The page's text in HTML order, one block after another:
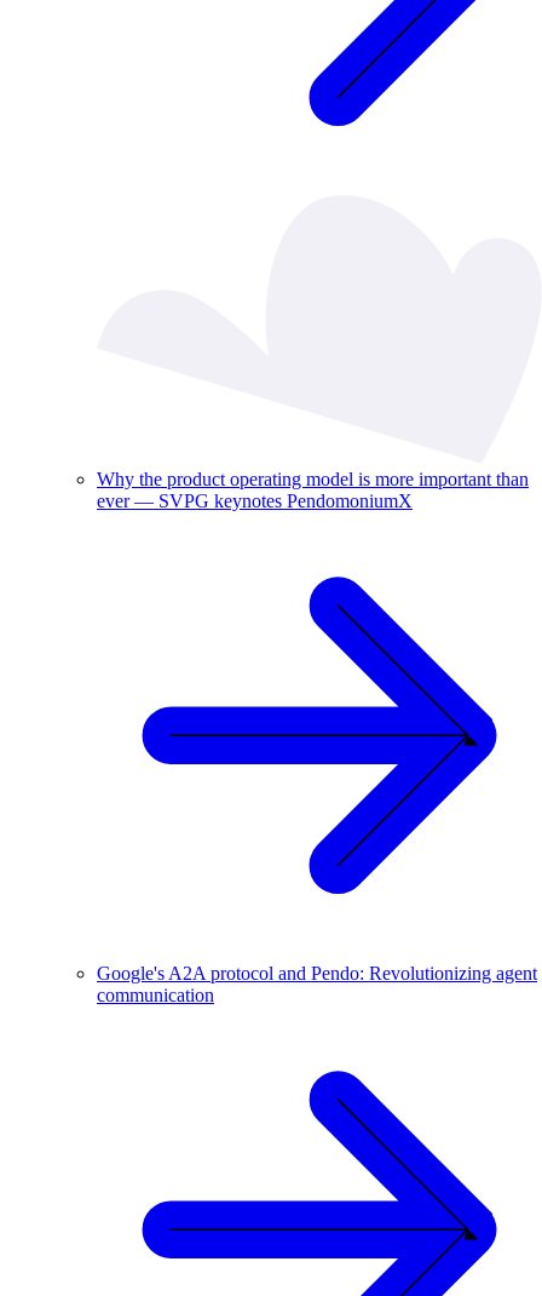
Why the product operating model is more important than
ever — SVPG keynotes PendomoniumX
Google's A2A protocol and Pendo: Revolutionizing agent
communication